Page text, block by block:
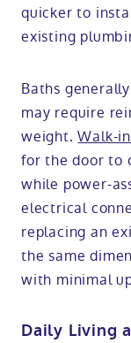
quicker to
existing
Baths
may require
weight.Walk-
for the door to
while power-
electrical
replacing an
the same
with minimal
Daily Living